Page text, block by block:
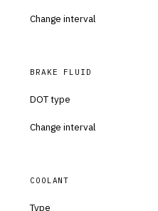
Change interval
BRAKE FLUID
DOT type
Change interval
COOLANT
Type